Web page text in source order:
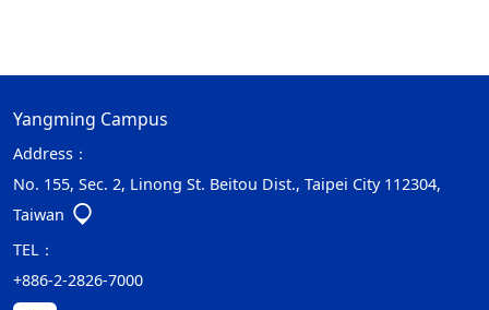
Yangming Campus
Address：
No. 155, Sec. 2, Linong St. Beitou Dist., Taipei City 112304,
Taiwan
TEL：
+886-2-2826-7000